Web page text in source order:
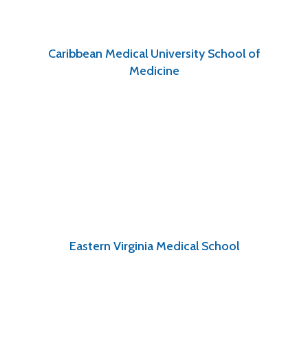
Caribbean Medical University School of
Medicine
Eastern Virginia Medical School